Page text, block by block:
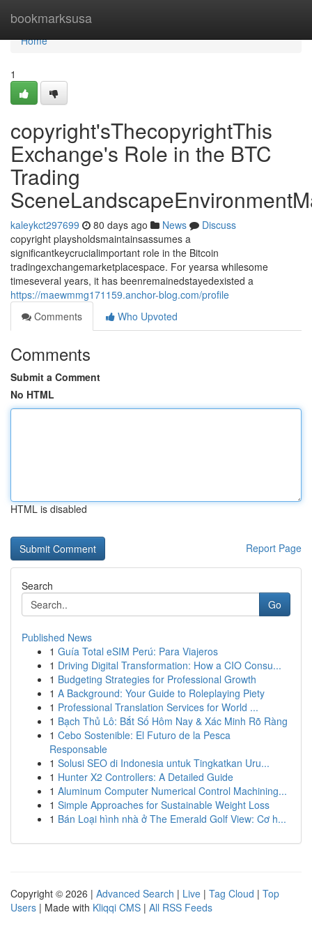
bookmarksusa
Home
Home
1
copyright'sThecopyrightThis
Exchange's Role in the BTC
Trading
kaleykct297699 80 days ago News
Discuss
copyright playsholdsmaintainsassumes a
significantkeycrucialimportant role in the Bitcoin
tradingexchangemarketplacespace. For yearsa whilesome
timeseveral years, it has beenremainedstayedexisted a
https://maewmmg171159.anchor-blog.com/profile
Comments
Who Upvoted
Comments
Submit a Comment
No HTML
HTML is disabled
Report Page
Search
Go
Published News
1 Guía Total eSIM Perú: Para Viajeros
1 Driving Digital Transformation: How a CIO Consu...
1 Budgeting Strategies for Professional Growth
1 A Background: Your Guide to Roleplaying Piety
1 Professional Translation Services for World ...
1 Bạch Thủ Lô: Bắt Số Hôm Nay & Xác Minh Rõ Ràng
1 Cebo Sostenible: El Futuro de la Pesca
Responsable
1 Solusi SEO di Indonesia untuk Tingkatkan Uru...
1 Hunter X2 Controllers: A Detailed Guide
1 Aluminum Computer Numerical Control Machining...
1 Simple Approaches for Sustainable Weight Loss
1 Bán Loại hình nhà ở The Emerald Golf View: Cơ h...
Copyright © 2026 | Advanced Search | Live | Tag Cloud | Top
Users | Made with Kliqqi CMS | All RSS Feeds